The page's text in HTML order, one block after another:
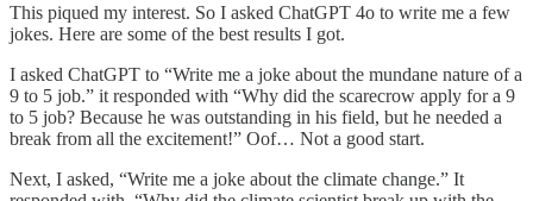
This piqued my interest. So I asked ChatGPT 4o to write me a few
jokes. Here are some of the best results I got.
I asked ChatGPT to “Write me a joke about the mundane nature of a
9 to 5 job.” it responded with “Why did the scarecrow apply for a 9
to 5 job? Because he was outstanding in his field, but he needed a
break from all the excitement!” Oof… Not a good start.
Next, I asked, “Write me a joke about the climate change.” It